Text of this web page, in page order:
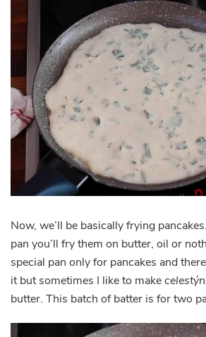
Now, we’ll be basically frying
pan you’ll fry them on butter, oil or
special pan only for pancakes and
it but sometimes I like to make
butter. This batch of batter is for two